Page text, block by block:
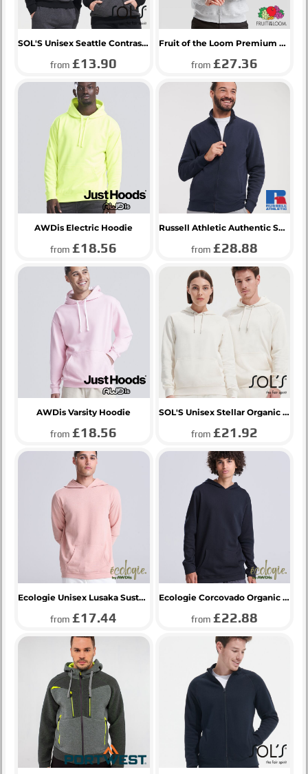
SOL'S Unisex Seattle Contrast Raglan Hoodie
from£13.90
Fruit of the Loom Premium Sweat Jacket
from £27.36
AWDis Electric Hoodie
from£18.56
Russell Athletic Authentic Sweat Jacket
from £28.88
AWDis Varsity Hoodie
from£18.56
SOL'S Unisex Stellar Organic Hoodie
from £21.92
Ecologie Unisex Lusaka Sustainable Hoodie
from£17.44
Ecologie Corcovado Organic Hoodie
from £22.88